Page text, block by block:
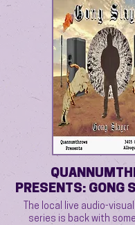
PRESENTS: GONG
The local live audio-
series is back with